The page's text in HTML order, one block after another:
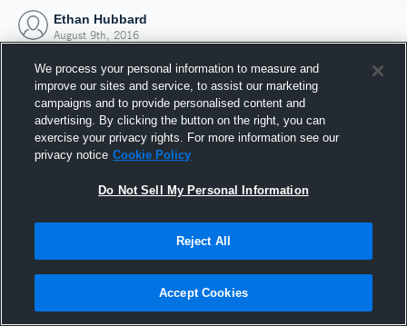
Ethan Hubbard
August 9th, 2016
Joined Hudl
9 August 2016
We process your personal information to measure and
improve our sites and service, to assist our marketing
campaigns and to provide personalised content and
advertising. By clicking the button on the right, you can
exercise your privacy rights. For more information see our
privacy notice Cookie Policy
Do Not Sell My Personal Information
Reject All
Accept Cookies